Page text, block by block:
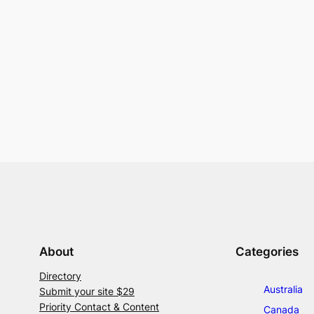
About
Directory
Submit your site $29
Priority Contact & Content
Categories
Australia
Canada